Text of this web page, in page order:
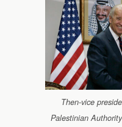
Then-vice
Palestinian